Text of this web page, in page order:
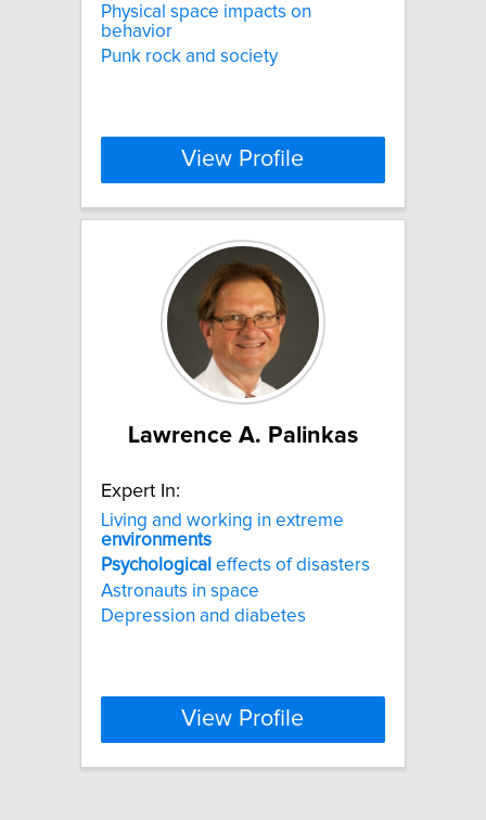
Physical space impacts on
behavior
Punk rock and society
View Profile
Lawrence A. Palinkas
Expert In:
Living and working in extreme
environments
Psychological effects of disasters
Astronauts in space
Depression and diabetes
View Profile